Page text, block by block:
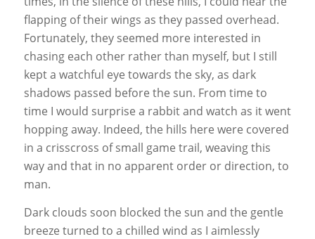
flapping of their wings as they passed overhead.
Fortunately, they seemed more interested in
chasing each other rather than myself, but I still
kept a watchful eye towards the sky, as dark
shadows passed before the sun. From time to
time I would surprise a rabbit and watch as it went
hopping away. Indeed, the hills here were covered
in a crisscross of small game trail, weaving this
way and that in no apparent order or direction, to
man.
Dark clouds soon blocked the sun and the gentle
breeze turned to a chilled wind as I aimlessly